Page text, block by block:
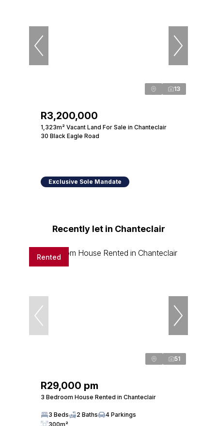
13
R3,200,000
1,323m² Vacant Land For Sale in Chanteclair
30 Black Eagle Road
Exclusive Sole Mandate
Recently let in Chanteclair
Rented
51
R29,000 pm
3 Bedroom House Rented in Chanteclair
3 Beds 2 Baths
4 Parkings
300m²